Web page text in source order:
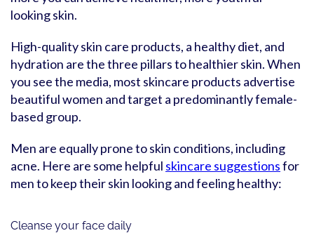
looking skin.
High-quality skin care products, a healthy diet, and
hydration are the three pillars to healthier skin. When
you see the media, most skincare products advertise
beautiful women and target a predominantly female-
based group.
Men are equally prone to skin conditions, including
acne. Here are some helpful skincare suggestionsfor
men to keep their skin looking and feeling healthy:
Cleanse your face daily